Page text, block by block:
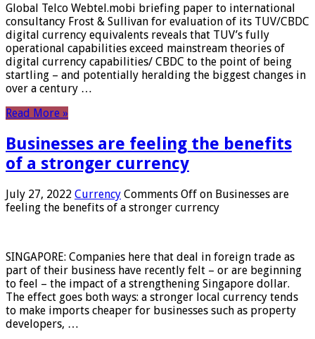
Global Telco Webtel.mobi briefing paper to international
consultancy Frost & Sullivan for evaluation of its TUV/CBDC
digital currency equivalents reveals that TUV’s fully
operational capabilities exceed mainstream theories of
digital currency capabilities/ CBDC to the point of being
startling – and potentially heralding the biggest changes in
over a century …
Read More »
Businesses are feeling the benefits
of a stronger currency
July 27, 2022 Currency Comments Off on Businesses are
feeling the benefits of a stronger currency
SINGAPORE: Companies here that deal in foreign trade as
part of their business have recently felt – or are beginning
to feel – the impact of a strengthening Singapore dollar.
The effect goes both ways: a stronger local currency tends
to make imports cheaper for businesses such as property
developers, …